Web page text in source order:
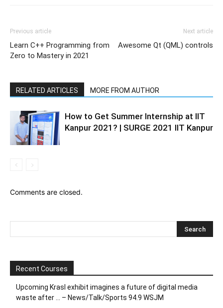
Previous article
Learn C++ Programming from
Zero to Mastery in 2021
Next article
Awesome Qt (QML) controls
RELATED ARTICLES MORE FROM AUTHOR
How to Get Summer Internship at IIT
Kanpur 2021? | SURGE 2021 IIT Kanpur
Comments are closed.
Recent Courses
Upcoming Krasl exhibit imagines a future of digital media
waste after … – News/Talk/Sports 94.9 WSJM